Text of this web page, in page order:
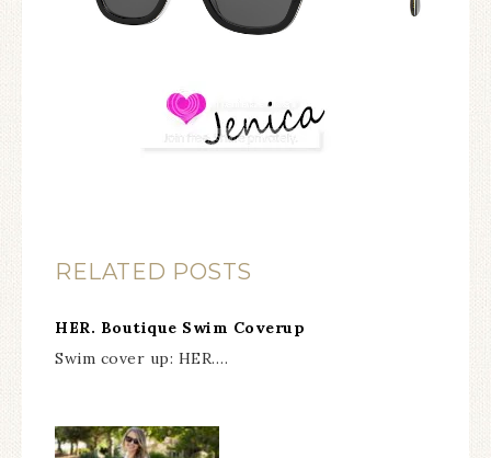
RELATED POSTS
HER. Boutique Swim Coverup
Swim cover up: HER.…